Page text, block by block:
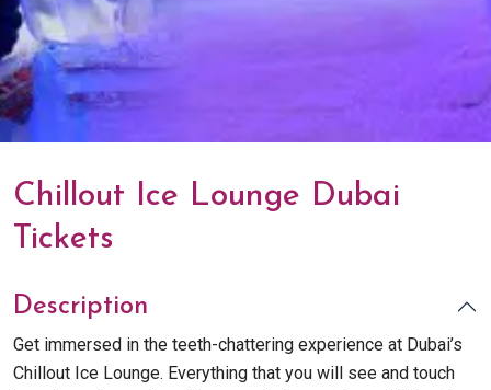
Chillout Ice Lounge Dubai
Tickets
Description
Get immersed in the teeth-chattering experience at Dubai’s
Chillout Ice Lounge. Everything that you will see and touch